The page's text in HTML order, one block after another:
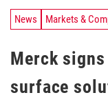
News Markets &
Merck signs
surface